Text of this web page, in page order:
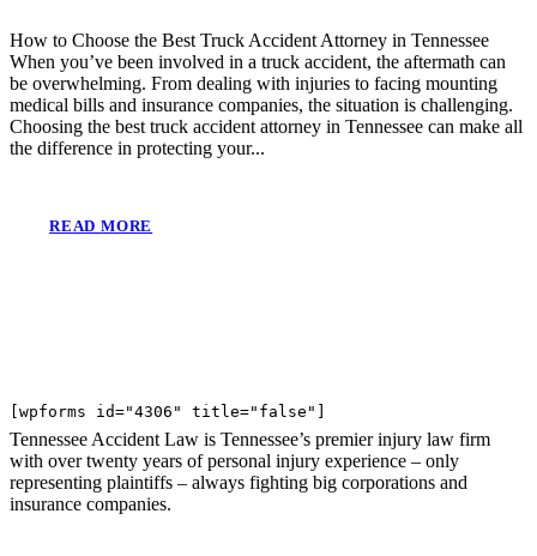
How to Choose the Best Truck Accident Attorney in Tennessee
When you’ve been involved in a truck accident, the aftermath can
be overwhelming. From dealing with injuries to facing mounting
medical bills and insurance companies, the situation is challenging.
Choosing the best truck accident attorney in Tennessee can make all
the difference in protecting your...
READ MORE
[wpforms id="4306" title="false"]
Tennessee Accident Law is Tennessee’s premier injury law firm
with over twenty years of personal injury experience – only
representing plaintiffs – always fighting big corporations and
insurance companies.